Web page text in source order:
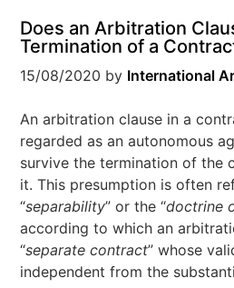
Does an Arbitration
Termination of a
15/08/2020 by International
An arbitration clause in a
regarded as an autonomous
survive the termination of the
it. This presumption is often
“separability” or the “doctrine
according to which an
“separate contract” whose
independent from the